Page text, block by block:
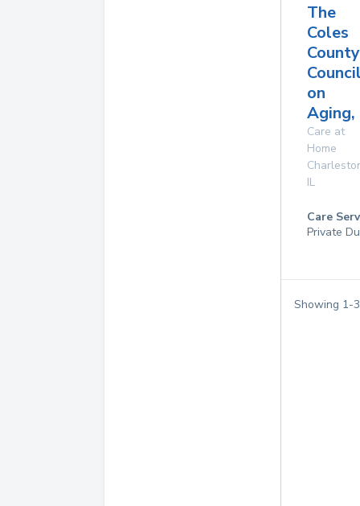
The
Coles
County
on
Aging,
Care at
Home
IL
Care
Private
Showing 1-3